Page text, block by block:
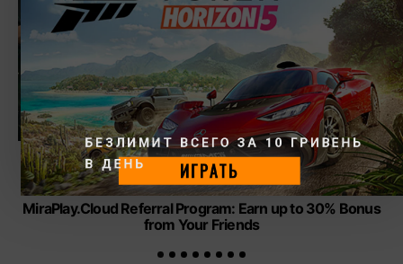
CLOUD GAMING GAMES
MiraPlay.Cloud Referral Program: Earn up to 30% Bonus
from Your Friends
ИГРАТЬ
БЕЗЛИМИТ ВСЕГО ЗА 10 ГРИВЕНЬ
В ДЕНЬ